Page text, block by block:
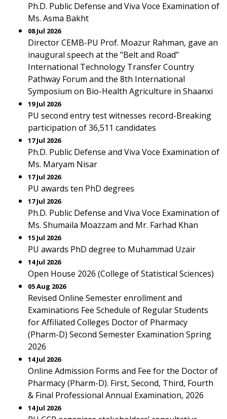
Ph.D. Public Defense and Viva Voce Examination of
Ms. Asma Bakht
08 Jul 2026
Director CEMB-PU Prof. Moazur Rahman, gave an
inaugural speech at the "Belt and Road"
International Technology Transfer Country
Pathway Forum and the 8th International
Symposium on Bio-Health Agriculture in Shaanxi
19 Jul 2026
PU second entry test witnesses record-Breaking
participation of 36,511 candidates
17 Jul 2026
Ph.D. Public Defense and Viva Voce Examination of
Ms. Maryam Nisar
17 Jul 2026
PU awards ten PhD degrees
17 Jul 2026
Ph.D. Public Defense and Viva Voce Examination of
Ms. Shumaila Moazzam and Mr. Farhad Khan
15 Jul 2026
PU awards PhD degree to Muhammad Uzair
14 Jul 2026
Open House 2026 (College of Statistical Sciences)
05 Aug 2026
Revised Online Semester enrollment and
Examinations Fee Schedule of Regular Students
for Affiliated Colleges Doctor of Pharmacy
(Pharm-D) Second Semester Examination Spring
2026
14 Jul 2026
Online Admission Forms and Fee for the Doctor of
Pharmacy (Pharm-D). First, Second, Third, Fourth
& Final Professional Annual Examination, 2026
14 Jul 2026